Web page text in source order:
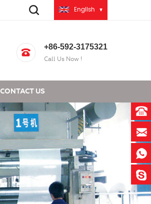
English
+86-592-3175321
Call Us Now !
CONTACT US